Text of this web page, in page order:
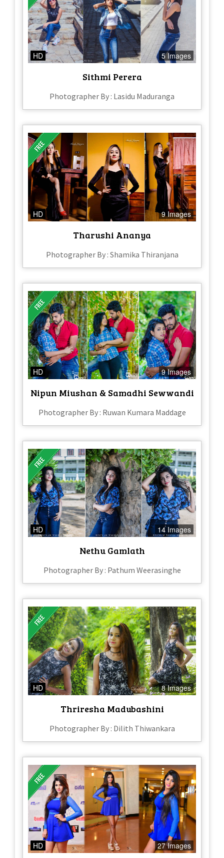
HD 5 Images
Sithmi Perera
Photographer By : Lasidu Maduranga
HD 9 Images
Tharushi Ananya
Photographer By : Shamika Thiranjana
HD 9 Images
Nipun Miushan & Samadhi Sewwandi
Photographer By : Ruwan Kumara Maddage
HD 14 Images
Nethu Gamlath
Photographer By : Pathum Weerasinghe
HD 8 Images
Thriresha Madubashini
Photographer By : Dilith Thiwankara
HD 27 Images